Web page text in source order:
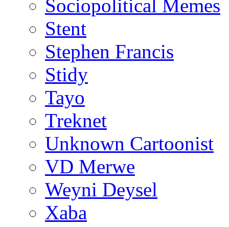
Sociopolitical Memes
Stent
Stephen Francis
Stidy
Tayo
Treknet
Unknown Cartoonist
VD Merwe
Weyni Deysel
Xaba